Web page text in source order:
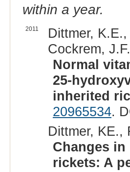
within a year.
2011
Dittmer,
Cockrem,
Normal
25-
inherited
20965534.
Dittmer, KE.,
Changes
rickets: A